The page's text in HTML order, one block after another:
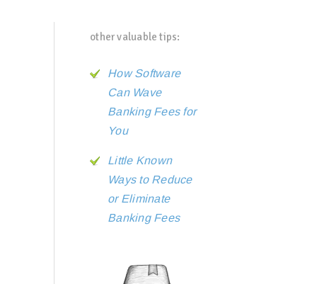
other valuable tips:
How Software
Can Wave
Banking Fees for
You
Little Known
Ways to Reduce
or Eliminate
Banking Fees